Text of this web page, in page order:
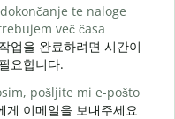
te naloge
več časa
업을 완료하려면 시간이
요합니다.
pošljite mi e-pošto
게 이메일을 보내주세요